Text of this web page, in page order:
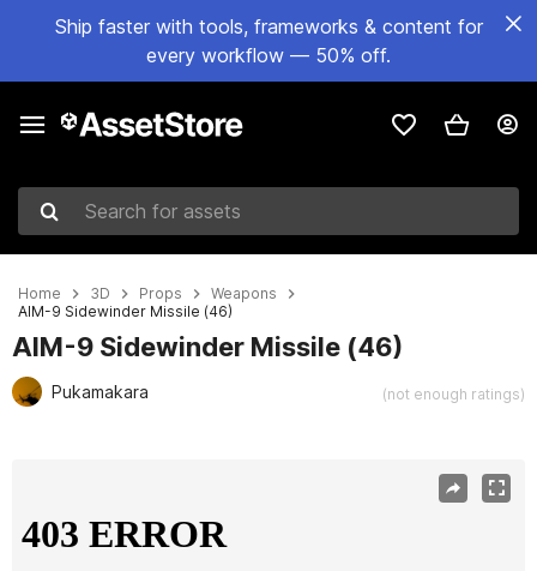
Ship faster with tools, frameworks & content for
every workflow — 50% off.
Search for assets
Home 3D Props
Weapons
AIM-9 Sidewinder Missile (46)
AIM-9 Sidewinder Missile (46)
Pukamakara (not enough ratings)